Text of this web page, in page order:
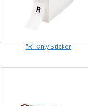
"R" Only Sticker